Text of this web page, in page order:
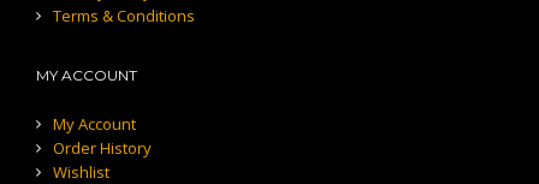
Terms & Conditions
MY ACCOUNT
My Account
Order History
Wishlist